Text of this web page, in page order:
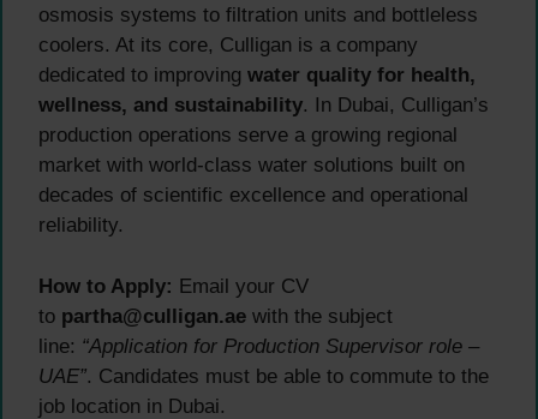
osmosis systems to filtration units and bottleless
coolers. At its core, Culligan is a company
dedicated to improving water quality for health,
wellness, and sustainability. In Dubai, Culligan’s
production operations serve a growing regional
market with world-class water solutions built on
decades of scientific excellence and operational
reliability.
How to Apply: Email your CV
to partha@culligan.ae with the subject
line: “Application for Production Supervisor role –
UAE”. Candidates must be able to commute to the
job location in Dubai.